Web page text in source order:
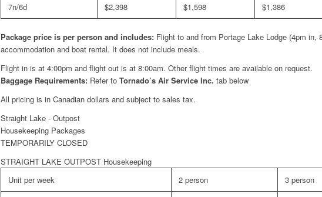
7n/6d $2,398 $1,598 $1,386
Package price is per person and includes: Flight to and from Portage Lake Lodge (4pm
accommodation and boat rental. It does not include meals.
Flight in is at 4:00pm and flight out is at 8:00am. Other flight times are available on request.
Baggage Requirements: Refer to Tornado’s Air Service Inc. tab below
All pricing is in Canadian dollars and subject to sales tax.
Straight Lake - Outpost
Housekeeping Packages
TEMPORARILY CLOSED
STRAIGHT LAKE OUTPOST Housekeeping
Unit per week
2 person 3 person